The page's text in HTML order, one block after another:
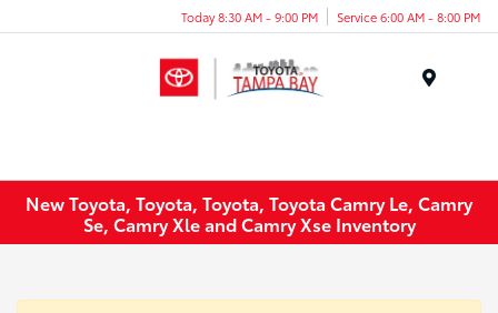
Today 8:30 AM - 9:00 PM Service 6:00 AM - 8:00 PM
New Toyota, Toyota, Toyota, Toyota Camry Le, Camry
Se, Camry Xle and Camry Xse Inventory